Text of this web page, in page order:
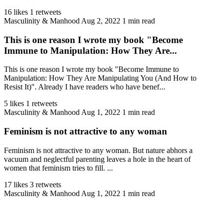
16 likes 1 retweets
Masculinity & Manhood Aug 2, 2022 1 min read
This is one reason I wrote my book "Become
Immune to Manipulation: How They Are...
This is one reason I wrote my book "Become Immune to
Manipulation: How They Are Manipulating You (And How to
Resist It)". Already I have readers who have benef...
5 likes 1 retweets
Masculinity & Manhood Aug 1, 2022 1 min read
Feminism is not attractive to any woman
Feminism is not attractive to any woman. But nature abhors a
vacuum and neglectful parenting leaves a hole in the heart of
women that feminism tries to fill. ...
17 likes 3 retweets
Masculinity & Manhood Aug 1, 2022 1 min read